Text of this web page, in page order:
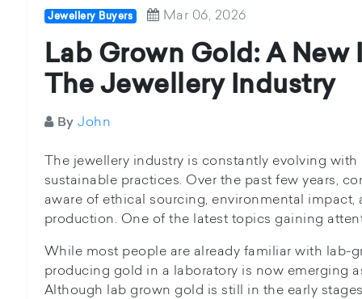
Jewellery Buyers Mar 06, 2026
Lab Grown Gold: A
The Jewellery Industry
By John
The jewellery industry is constantly evolving
sustainable practices. Over the past few years,
aware of ethical sourcing, environmental impact,
production. One of the latest topics gaining
While most people are already familiar with lab-
producing gold in a laboratory is now emerging
Although lab grown gold is still in the early